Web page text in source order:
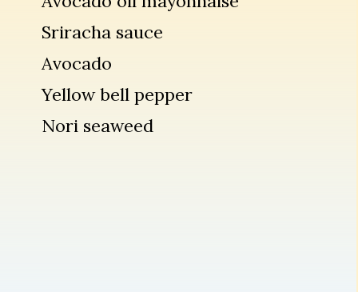
Sriracha sauce
Avocado
Yellow bell pepper
Nori seaweed